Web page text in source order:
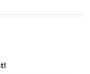
would definitely return